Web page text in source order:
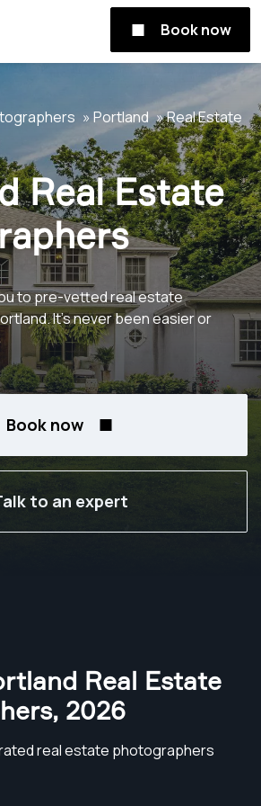
Book now
Portland Real Estate
Real Estate
to pre-vetted real estate
It's never been easier or
Book now
to an expert
Real Estate
, 2026
real estate photographers